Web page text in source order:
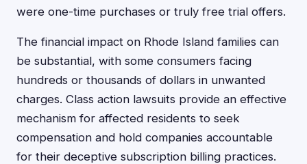
were one-time purchases or truly free trial offers.
The financial impact on Rhode Island families can
be substantial, with some consumers facing
hundreds or thousands of dollars in unwanted
charges. Class action lawsuits provide an effective
mechanism for affected residents to seek
compensation and hold companies accountable
for their deceptive subscription billing practices.